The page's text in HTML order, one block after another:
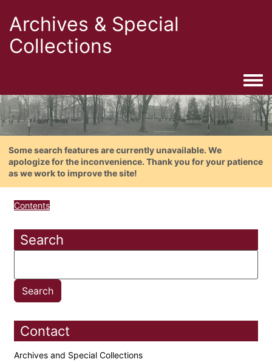
Archives & Special
Collections
Some search features are currently unavailable. We
apologize for the inconvenience. Thank you for your patience
as we work to improve the site!
Contents
Search
Contact
Archives and Special Collections